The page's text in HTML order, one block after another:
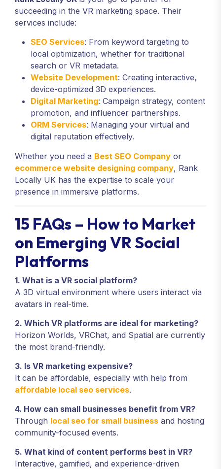
succeeding in the VR marketing space. Their
services include:
SEO Services: From keyword targeting to
local optimization, whether for traditional
search or VR metadata.
Website Development: Creating interactive,
device-optimized 3D experiences.
Digital Marketing: Campaign strategy, content
promotion, and influencer partnerships.
ORM Services: Managing your virtual and
digital reputation effectively.
Whether you need a Best SEO Company or
ecommerce website designing company, Rank
Locally UK has the expertise to scale your
presence in immersive platforms.
15 FAQs – How to Market
on Emerging VR Social
Platforms
1. What is a VR social platform?
A 3D virtual environment where users interact via
avatars in real-time.
2. Which VR platforms are ideal for marketing?
Horizon Worlds, VRChat, and Spatial are currently
the most brand-friendly.
3. Is VR marketing expensive?
It can be affordable, especially with help from
affordable local seo services.
4. How can small businesses benefit from VR?
Through local seo for small business and hosting
community-focused events.
5. What kind of content performs best in VR?
Interactive, gamified, and experience-driven